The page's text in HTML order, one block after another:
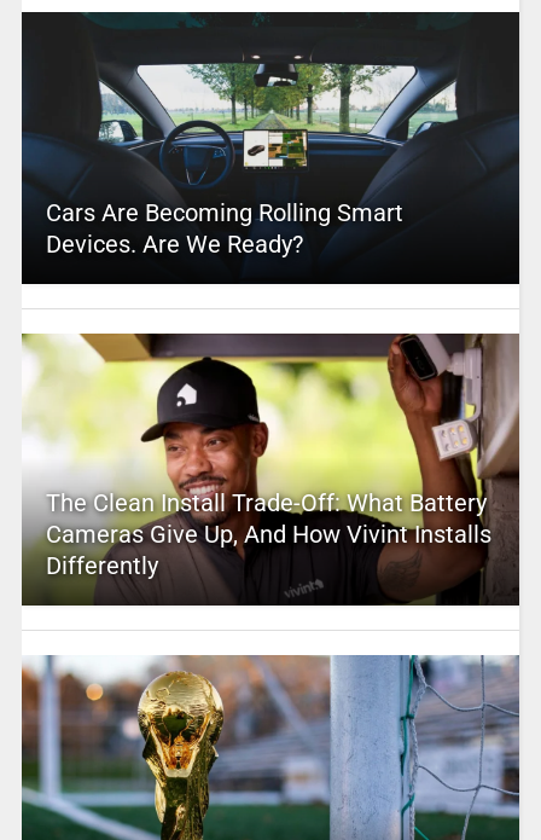
Cars Are Becoming Rolling Smart
Devices. Are We Ready?
The Clean Install Trade-Off: What Battery
Cameras Give Up, And How Vivint Installs
Differently